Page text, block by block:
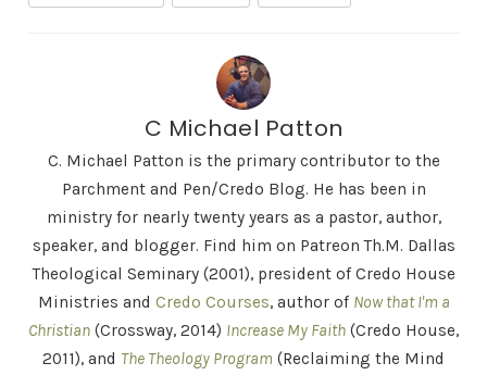
C Michael Patton
C. Michael Patton is the primary contributor to the
Parchment and Pen/Credo Blog. He has been in
ministry for nearly twenty years as a pastor, author,
speaker, and blogger. Find him on Patreon Th.M. Dallas
Theological Seminary (2001), president of Credo House
Ministries and Credo Courses, author of Now that I'm a
Christian (Crossway, 2014) Increase My Faith (Credo House,
2011), and The Theology Program (Reclaiming the Mind